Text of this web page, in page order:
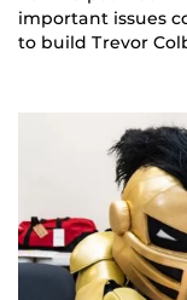
important issues
to build Trevor